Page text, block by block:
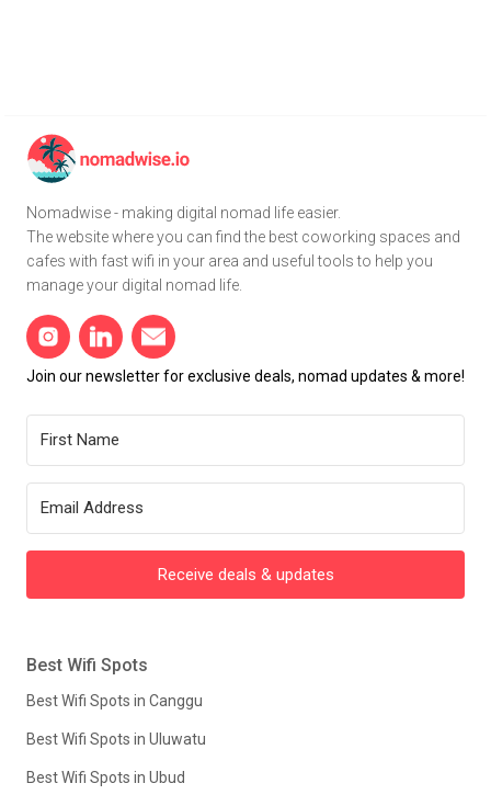
Nomadwise - making digital nomad life easier.
The website where you can find the best coworking spaces and
cafes with fast wifi in your area and useful tools to help you
manage your digital nomad life.
Join our newsletter for exclusive deals, nomad updates & more!
Receive deals & updates
Best Wifi Spots
Best Wifi Spots in Canggu
Best Wifi Spots in Uluwatu
Best Wifi Spots in Ubud